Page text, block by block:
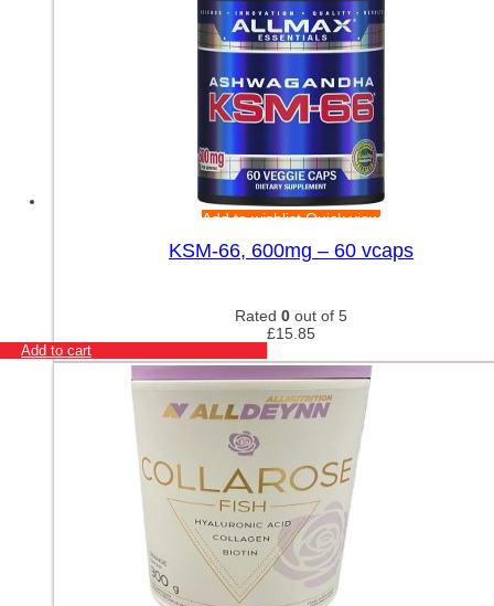
Add to wishlistQuick view
KSM-66, 600mg – 60 vcaps
Rated 0 out of 5
£15.85
Add to cart